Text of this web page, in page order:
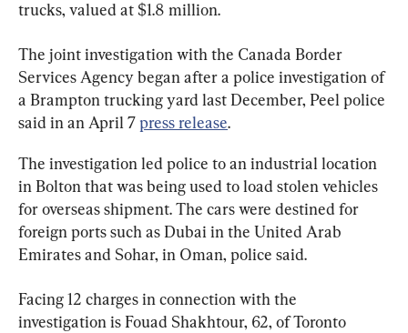
trucks, valued at $1.8 million.
The joint investigation with the Canada Border
Services Agency began after a police investigation of
a Brampton trucking yard last December, Peel police
said in an April 7 press release.
The investigation led police to an industrial location
in Bolton that was being used to load stolen vehicles
for overseas shipment. The cars were destined for
foreign ports such as Dubai in the United Arab
Emirates and Sohar, in Oman, police said.
Facing 12 charges in connection with the
investigation is Fouad Shakhtour, 62, of Toronto